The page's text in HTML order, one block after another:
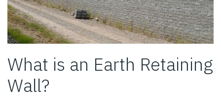
What is an Earth Retaining
Wall?